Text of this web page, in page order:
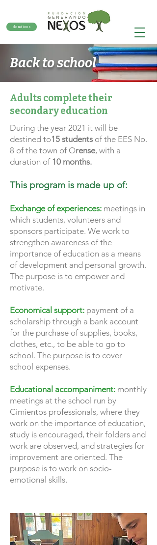
donations
Back to school
Adults complete their
secondary education
During the year 2021 it will be
destined to15 students of the EES No.
8 of the town of Orense, with a
duration of 10 months.
This program is made up of:
Exchange of experiences: meetings in
which students, volunteers and
sponsors participate. We work to
strengthen awareness of the
importance of education as a means
of development and personal growth.
The purpose is to empower and
motivate.
Economical support: payment of a
scholarship through a bank account
for the purchase of supplies, books,
clothes, etc., to be able to go to
school. The purpose is to cover
school expenses.
Educational accompaniment: monthly
meetings at the school run by
Cimientos professionals, where they
work on the importance of education,
study is encouraged, their folders and
work are observed, and strategies for
improvement are oriented. The
purpose is to work on socio-
emotional skills.